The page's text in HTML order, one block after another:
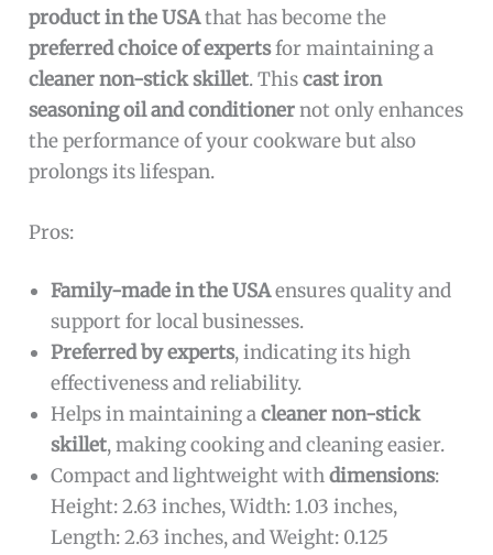
product in the USAthat has become the
preferred choice of expertsfor maintaining a
cleaner non-stick skillet. Thiscast iron
seasoning oil and conditionernot only enhances
the performance of your cookware but also
prolongs its lifespan.
Pros:
Family-made in the USAensures quality and
support for local businesses.
Preferred by experts, indicating its high
effectiveness and reliability.
Helps in maintaining acleaner non-stick
skillet, making cooking and cleaning easier.
Compact and lightweight withdimensions:
Height: 2.63 inches, Width: 1.03 inches,
Length: 2.63 inches, and Weight: 0.125